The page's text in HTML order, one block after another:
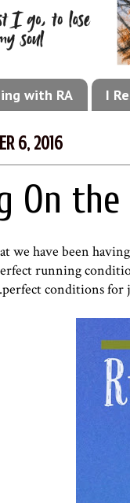
with RA I
6, 2016
On
we have been
running
conditions for